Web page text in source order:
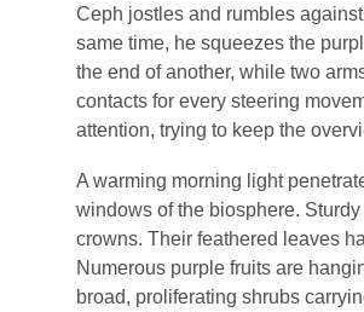
Ceph jostles and rumbles
same time, he squeezes the
the end of another, while two
contacts for every steering
attention, trying to keep the
A warming morning light
windows of the biosphere.
crowns. Their feathered leaves
Numerous purple fruits are
broad, proliferating shrubs